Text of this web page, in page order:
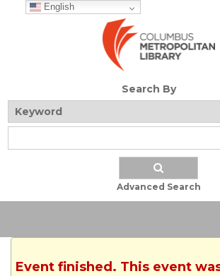
English
Search By
Advanced Search
Event finished. This event